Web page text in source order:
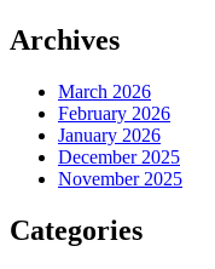
Archives
March 2026
February 2026
January 2026
December 2025
November 2025
Categories